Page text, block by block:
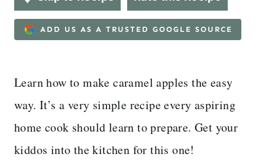
ADD US AS A TRUSTED GOOGLE SOURCE
Learn how to make caramel apples the easy
way. It’s a very simple recipe every aspiring
home cook should learn to prepare. Get your
kiddos into the kitchen for this one!